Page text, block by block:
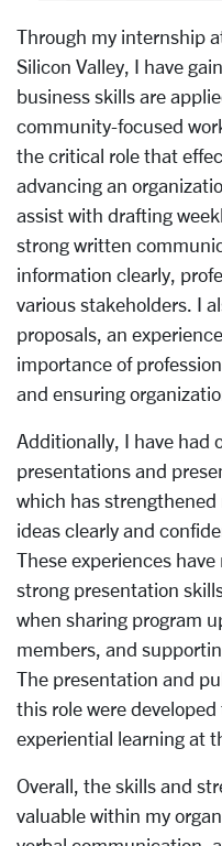
Through my internship
Silicon Valley, I have
business skills are
community-focused
the critical role that
advancing an
assist with drafting
strong written
information clearly,
various stakeholders. I
proposals, an
importance of
and ensuring
Additionally, I have had
presentations and
which has
ideas clearly and
These experiences
strong presentation
when sharing program
members, and
The presentation and
this role were
experiential learning at
Overall, the skills and
valuable within my